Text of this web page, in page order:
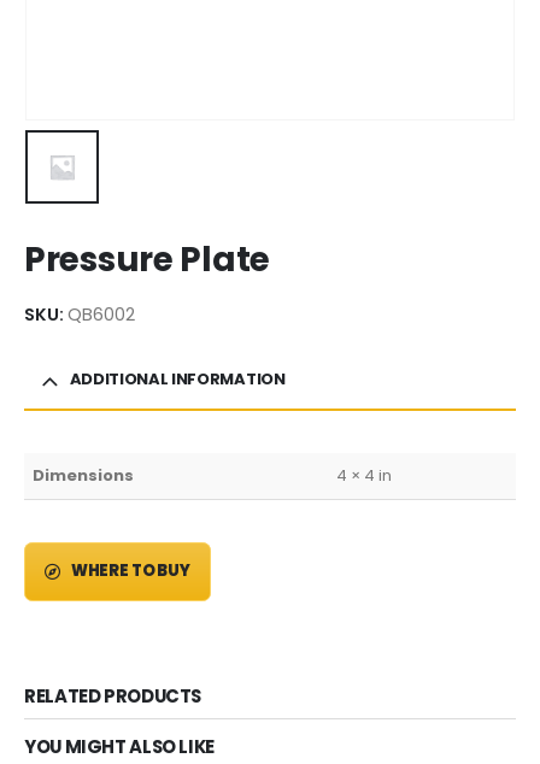
Pressure Plate
SKU: QB6002
ADDITIONAL INFORMATION
Dimensions 4 × 4 in
WHERE TO BUY
RELATED PRODUCTS
YOU MIGHT ALSO LIKE